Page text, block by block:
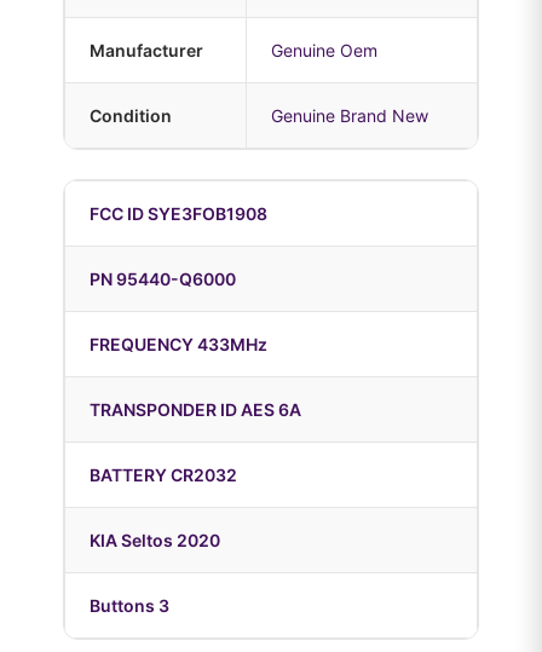
Manufacturer Genuine Oem
Condition Genuine Brand New
FCC ID SYE3FOB1908
PN 95440-Q6000
FREQUENCY 433MHz
TRANSPONDER ID AES 6A
BATTERY CR2032
KIA Seltos 2020
Buttons 3